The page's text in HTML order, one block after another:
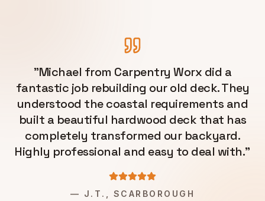
"Michael from Carpentry Worx did a
fantastic job rebuilding our old deck. They
understood the coastal requirements and
built a beautiful hardwood deck that has
completely transformed our backyard.
Highly professional and easy to deal with."
— J.T., SCARBOROUGH